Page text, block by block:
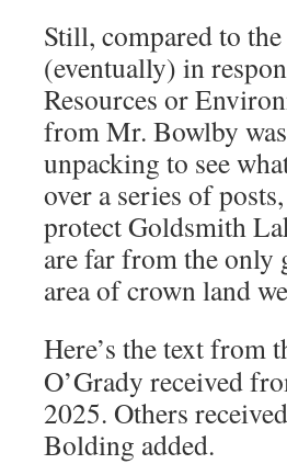
Still, compared to
(eventually) in
Resources or
from Mr. Bowlby
unpacking to see
over a series of
protect Goldsmith
are far from the only
area of crown land
Here’s the text from
O’Grady received
2025. Others
Bolding added.